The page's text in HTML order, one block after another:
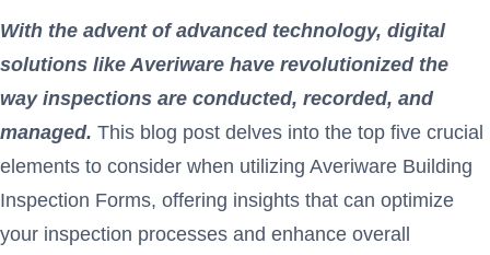
With the advent of advanced technology, digital
solutions like Averiware have revolutionized the
way inspections are conducted, recorded, and
managed. This blog post delves into the top five crucial
elements to consider when utilizing Averiware Building
Inspection Forms, offering insights that can optimize
your inspection processes and enhance overall